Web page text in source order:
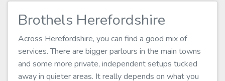
Brothels Herefordshire
Across Herefordshire, you can find a good mix of
services. There are bigger parlours in the main towns
and some more private, independent setups tucked
away in quieter areas. It really depends on what you